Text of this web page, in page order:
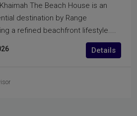
The Beach House is an
destination by Range
a refined beachfront lifestyle....
Details